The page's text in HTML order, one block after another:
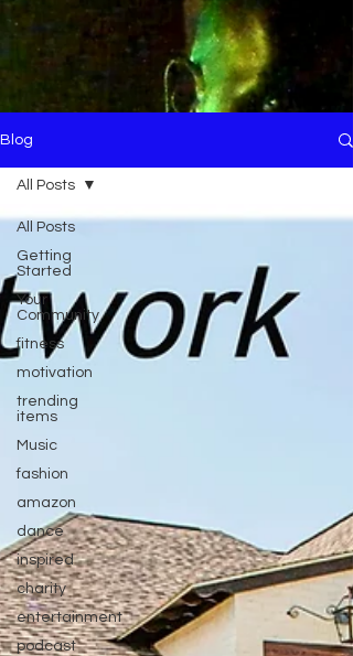
Blog
All Posts
Getting
Started
Your
Community
fitness
motivation
trending
items
Music
fashion
amazon
dance
inspired
charity
entertainment
podcast
All Posts